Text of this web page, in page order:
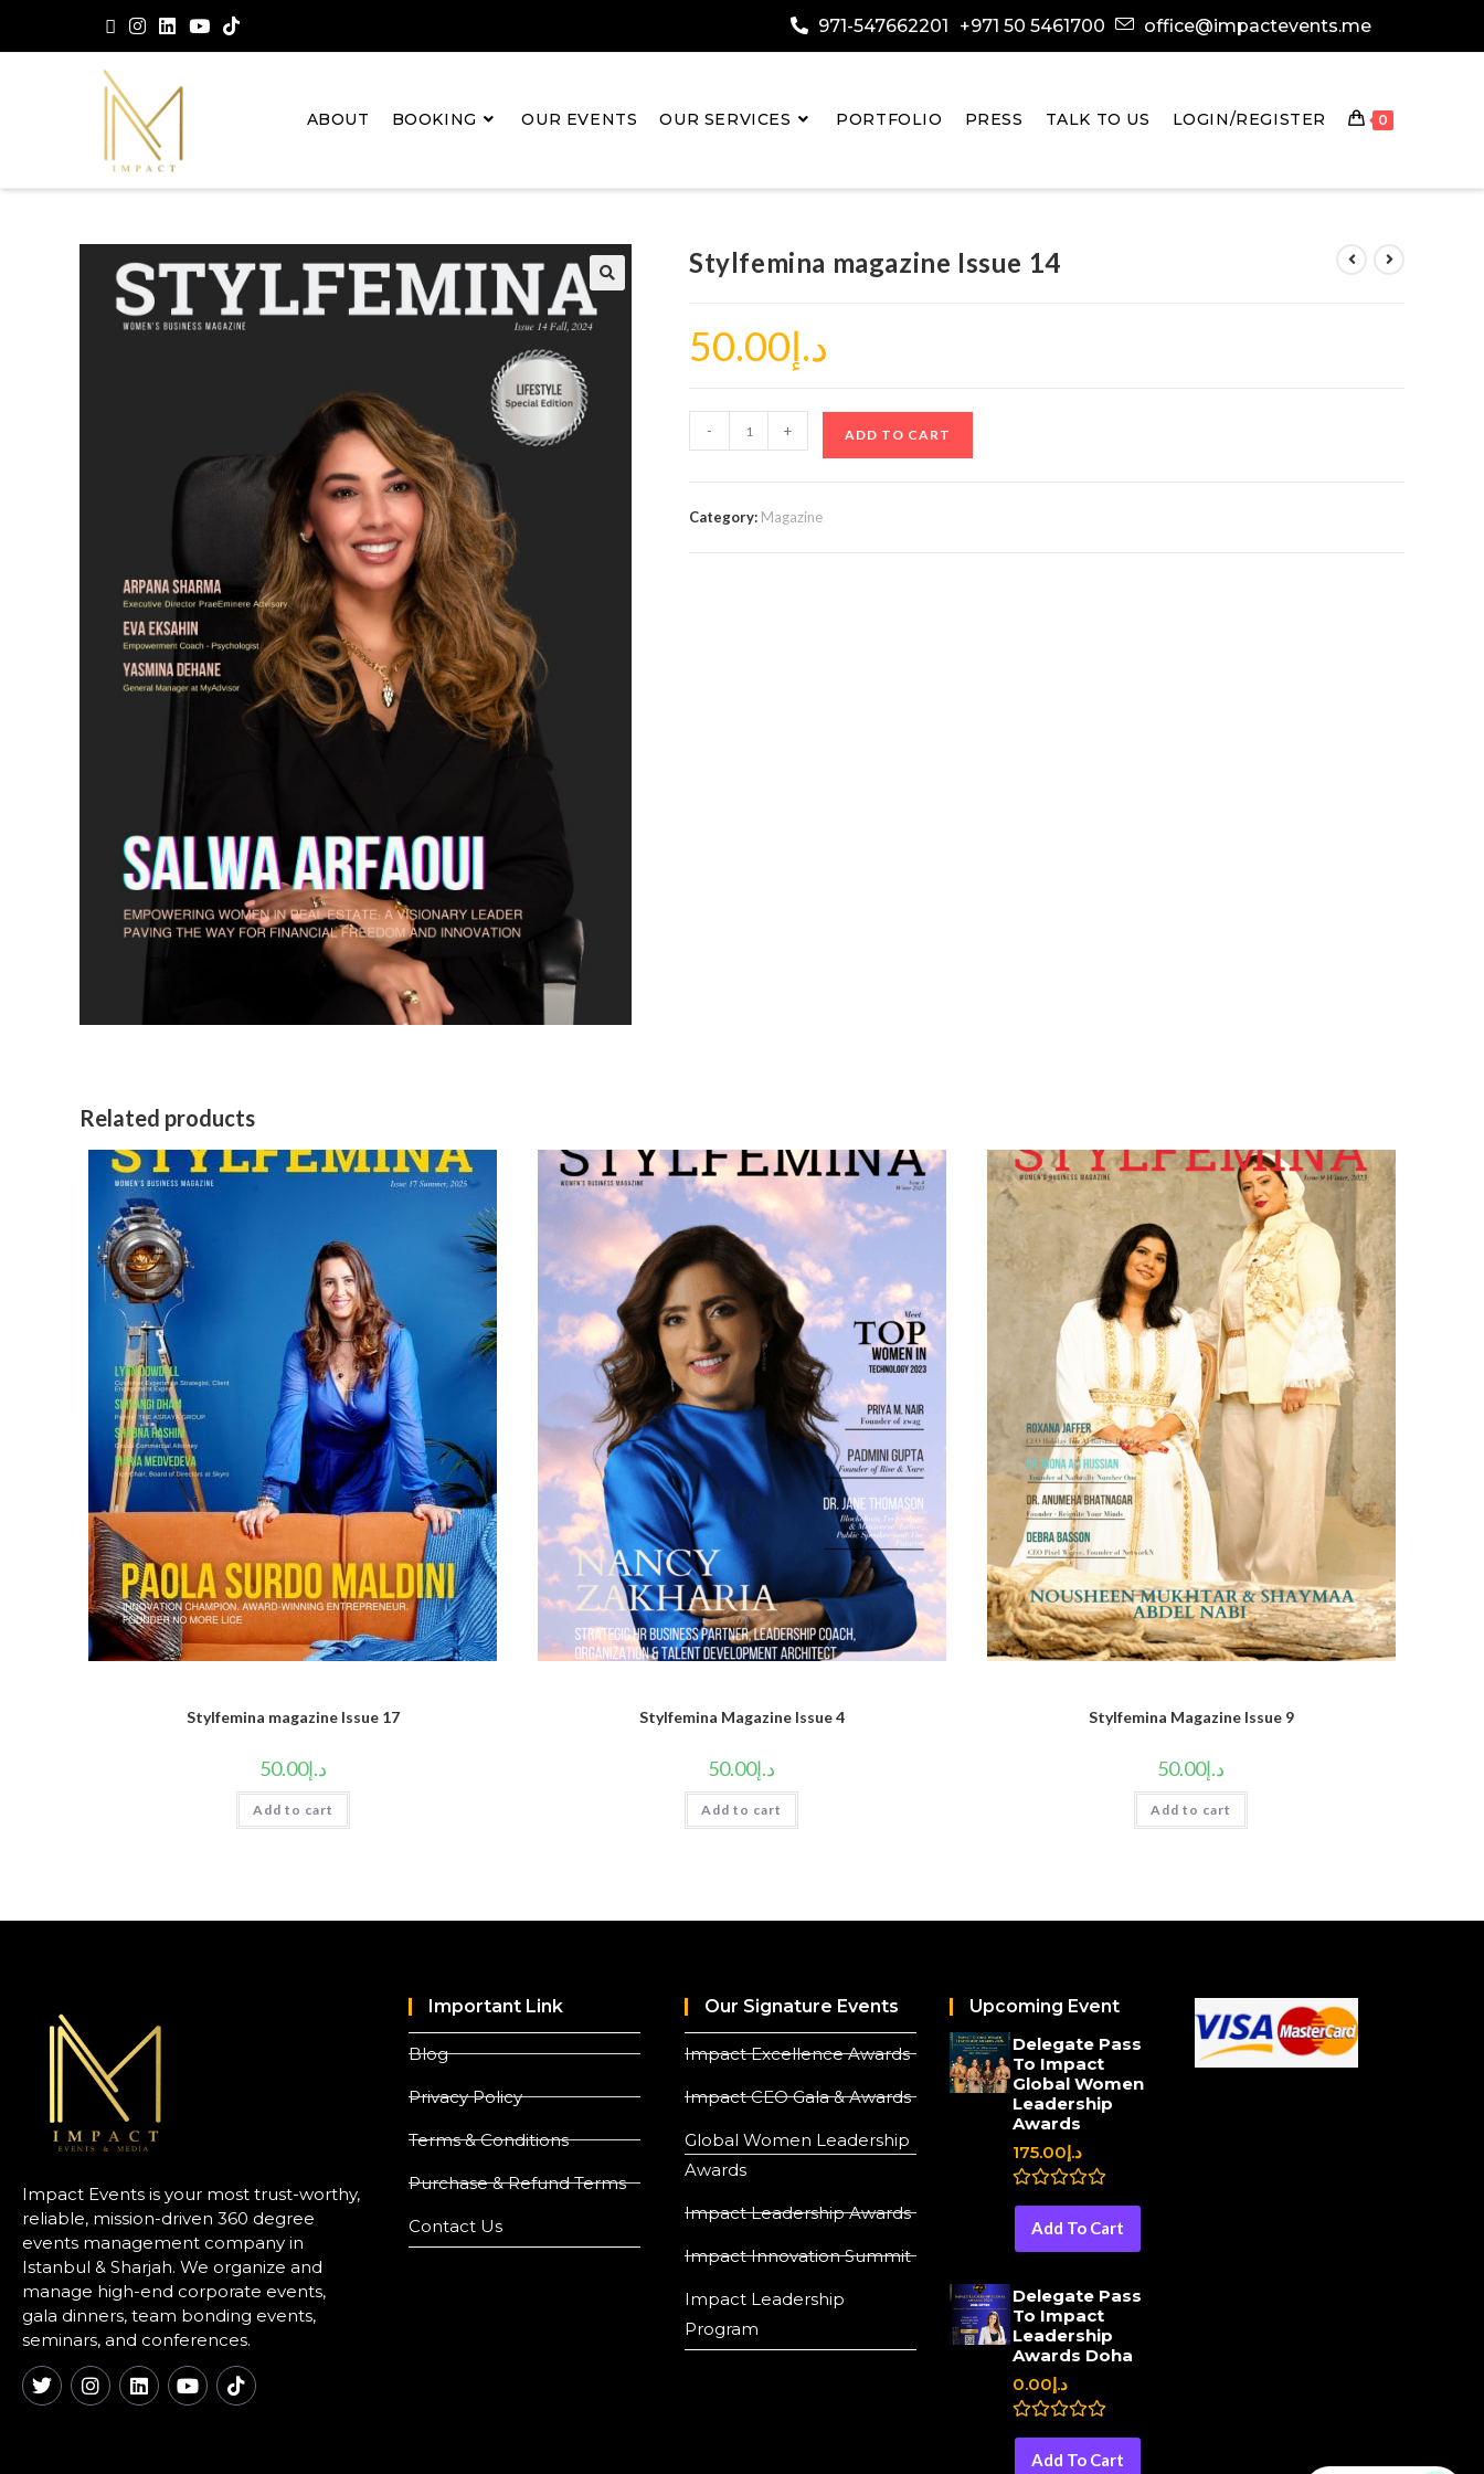
971-547662201 +971 50 5461700 office@impactevents.me
ABOUT BOOKING OUR EVENTS OUR SERVICES PORTFOLIO PRESS TALK TO US LOGIN/REGISTER 0
Stylfemina magazine Issue 14
د.إ50.00
- + ADD TO CART
Category: Magazine
Related products
Stylfemina magazine Issue 17
د.إ50.00
Add to cart
Stylfemina Magazine Issue 4
د.إ50.00
Add to cart
Stylfemina Magazine Issue 9
د.إ50.00
Add to cart
Impact Events is your most trust-worthy,
reliable, mission-driven 360 degree
events management company in
Istanbul & Sharjah. We organize and
manage high-end corporate events,
gala dinners, team bonding events,
seminars, and conferences.
Important Link
Blog
Privacy Policy
Terms & Conditions
Purchase & Refund Terms
Contact Us
Our Signature Events
Impact Excellence Awards
Impact CEO Gala & Awards
Global Women Leadership
Awards
Impact Leadership Awards
Impact Innovation Summit
Impact Leadership
Program
Upcoming Event
Delegate Pass
To Impact
Global Women
Leadership
Awards
د.إ175.00
e
o
u
t
o
f
5
Add To Cart
Delegate Pass
To Impact
Leadership
Awards Doha
د.إ0.00
Add To Cart